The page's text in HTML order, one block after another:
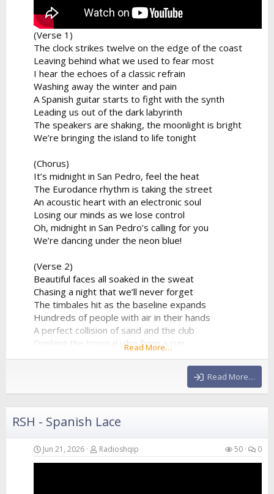
(Verse 1)
The clock strikes twelve on the edge of the coast
Leaving behind what we used to fear most
I hear the echoes of a classic refrain
Washing away the winter and pain
A Spanish guitar starts to fight with the synth
Leading us out of the dark labyrinth
The speakers are shaking, the moonlight is bright
We’re bringing the island to life tonight
(Chorus)
It’s midnight in San Pedro, feel the heat
The Eurodance rhythm is taking the street
An acoustic heart with an electronic soul
Losing our minds as we lose control
Oh, midnight in San Pedro’s calling for you
We’re dancing under the neon blue!
(Verse 2)
Beautiful faces all soaked in the sweat
Chasing a night that we’ll never forget
The timbales hit as the baseline expands
Hundreds of people with air in their hands
A perfect collision of sand and the club
Drinking the tropical vibe from a cup
The synthesizer is reaching the peak
Read More…
Read More…
RSH - Spanish Lace
Jun 21, 2026 Radioshqip 50 0